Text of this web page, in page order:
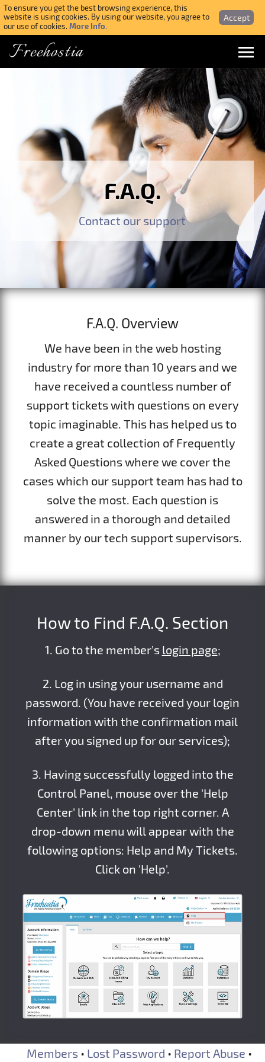
To ensure you get the best browsing experience, this
website is using cookies. By using our website, you agree to
our use of cookies.More Info.
Accept
Freehostia
Forgotten Password
Webmail Login
SIGN UP NOW FOR FREE
F.A.Q.
Contact our support
F.A.Q. Overview
We have been in the web hosting
industry for more than 10 years and we
have received a countless number of
support tickets with questions on every
topic imaginable. This has helped us to
create a great collection of Frequently
Asked Questions where we cover the
cases which our support team has had to
solve the most. Each question is
answered in a thorough and detailed
manner by our tech support supervisors.
How to Find F.A.Q. Section
1. Go to the member’s login page;
2. Log in using your username and
password. (You have received your login
information with the confirmation mail
after you signed up for our services);
3. Having successfully logged into the
Control Panel, mouse over the 'Help
Center' link in the top right corner. A
drop-down menu will appear with the
following options: Help and My Tickets.
Click on 'Help'.
Members • Lost Password • Report Abuse •